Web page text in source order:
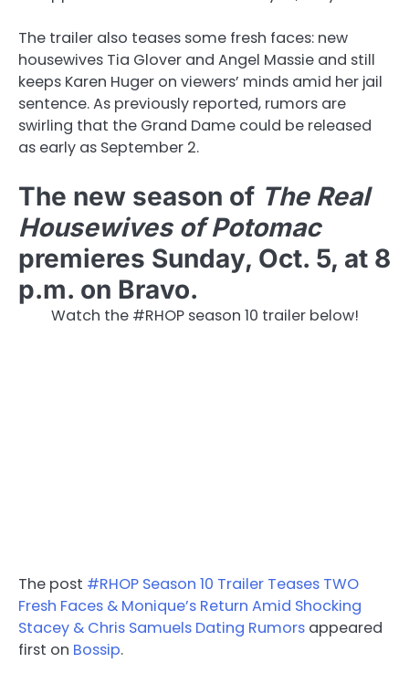
The trailer also teases some fresh faces: new
housewives Tia Glover and Angel Massie and still
keeps Karen Huger on viewers’ minds amid her jail
sentence. As previously reported, rumors are
swirling that the Grand Dame could be released
as early as September 2.
The new season of The Real
Housewives of Potomac
premieres Sunday, Oct. 5, at 8
p.m. on Bravo.
Watch the #RHOP season 10 trailer below!
The post #RHOP Season 10 Trailer Teases TWO
Fresh Faces & Monique’s Return Amid Shocking
Stacey & Chris Samuels Dating Rumors appeared
first on Bossip.